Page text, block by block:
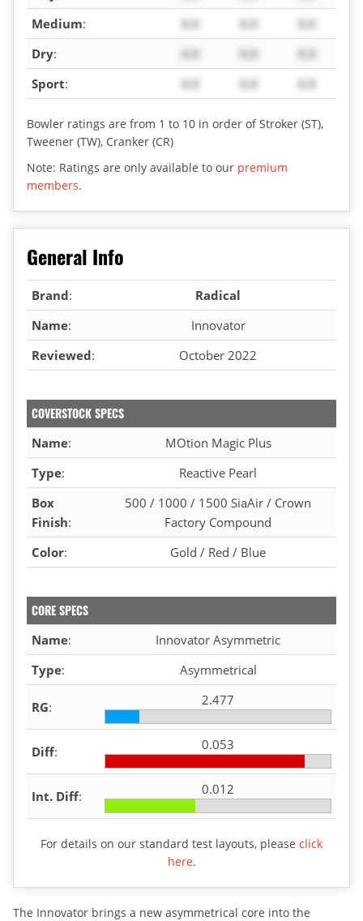
Medium: X.X X.X
X.X
Dry: X.X X.X
X.X
Sport: X.X X.X X.X
Bowler ratings are from 1 to 10 in order of Stroker (ST),
Tweener (TW), Cranker (CR)
Note: Ratings are only available to our premium
members.
General Info
Brand:
Radical
Name:
Innovator
Reviewed: October 2022
COVERSTOCK SPECS
Name:
MOtion Magic Plus
Type:
Reactive Pearl
Box
Finish:
500 / 1000 / 1500 SiaAir / Crown
Factory Compound
Color: Gold / Red / Blue
CORE SPECS
Name:
Innovator Asymmetric
Type: Asymmetrical
RG: 2.477
Diff: 0.053
Int. Diff: 0.012
For details on our standard test layouts, please click
here.
The Innovator brings a new asymmetrical core into the